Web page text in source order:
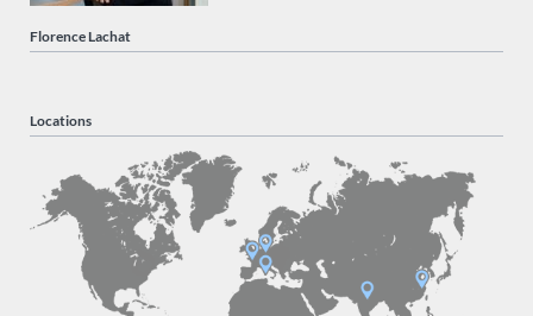
Florence Lachat
Locations